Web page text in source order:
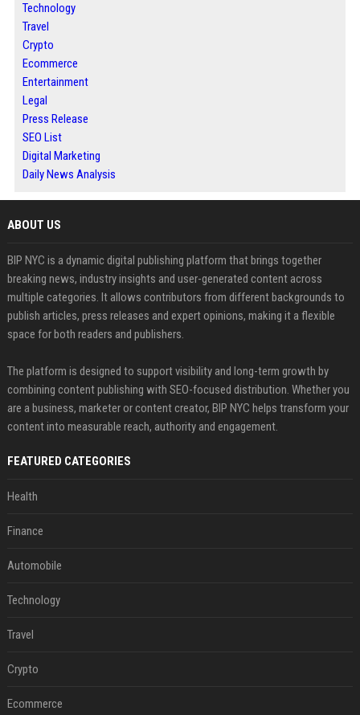
Technology
Travel
Crypto
Ecommerce
Entertainment
Legal
Press Release
SEO List
Digital Marketing
Daily News Analysis
ABOUT US
BIP NYC is a dynamic digital publishing platform that brings together
breaking news, industry insights and user-generated content across
multiple categories. It allows contributors from different backgrounds to
publish articles, press releases and expert opinions, making it a flexible
space for both readers and publishers.
The platform is designed to support visibility and long-term growth by
combining content publishing with SEO-focused distribution. Whether you
are a business, marketer or content creator, BIP NYC helps transform your
content into measurable reach, authority and engagement.
FEATURED CATEGORIES
Health
Finance
Automobile
Technology
Travel
Crypto
Ecommerce